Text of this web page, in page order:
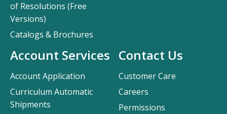
Contact Us
Customer Care
Careers
Permissions
of Resolutions (Free
Versions)
Catalogs & Brochures
Account Services
Account Application
Curriculum Automatic
Shipments